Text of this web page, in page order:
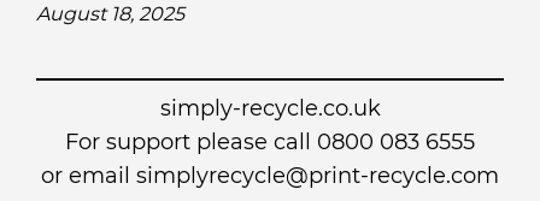
August 18, 2025
simply-recycle.co.uk
For support please call 0800 083 6555
or email simplyrecycle@print-recycle.com